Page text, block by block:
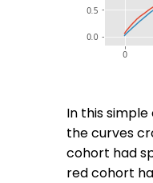
In this
the curves
cohort had
red cohort